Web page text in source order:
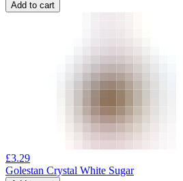
Add to cart
£3.29
Golestan Crystal White Sugar